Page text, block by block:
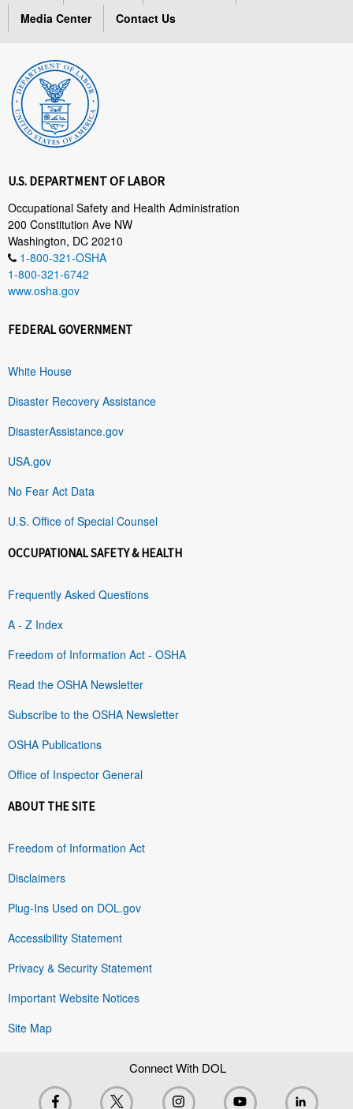
Media Center
Contact Us
U.S. DEPARTMENT OF LABOR
Occupational Safety and Health Administration
200 Constitution Ave NW
Washington, DC 20210
1-800-321-OSHA
1-800-321-6742
www.osha.gov
FEDERAL GOVERNMENT
White House
Disaster Recovery Assistance
DisasterAssistance.gov
USA.gov
No Fear Act Data
U.S. Office of Special Counsel
OCCUPATIONAL SAFETY & HEALTH
Frequently Asked Questions
A - Z Index
Freedom of Information Act - OSHA
Read the OSHA Newsletter
Subscribe to the OSHA Newsletter
OSHA Publications
Office of Inspector General
ABOUT THE SITE
Freedom of Information Act
Disclaimers
Plug-Ins Used on DOL.gov
Accessibility Statement
Privacy & Security Statement
Important Website Notices
Site Map
Connect With DOL